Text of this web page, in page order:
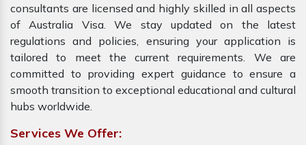
consultants are licensed and highly skilled in all aspects
of Australia Visa. We stay updated on the latest
regulations and policies, ensuring your application is
tailored to meet the current requirements. We are
committed to providing expert guidance to ensure a
smooth transition to exceptional educational and cultural
hubs worldwide.
Services We Offer: